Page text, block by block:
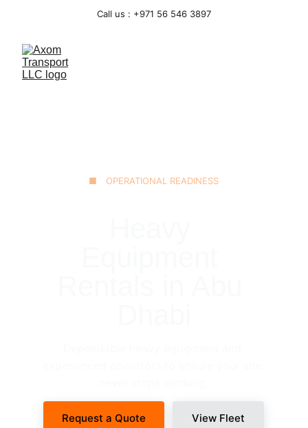
Call us : +971 56 546 3897
Request a Quote View Fleet
■ OPERATIONAL READINESS